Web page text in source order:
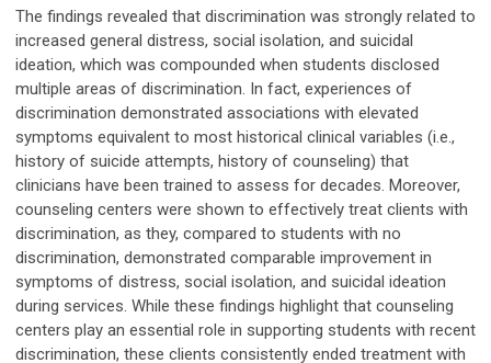
The findings revealed that discrimination was strongly related to
increased general distress, social isolation, and suicidal
ideation, which was compounded when students disclosed
multiple areas of discrimination. In fact, experiences of
discrimination demonstrated associations with elevated
symptoms equivalent to most historical clinical variables (i.e.,
history of suicide attempts, history of counseling) that
clinicians have been trained to assess for decades. Moreover,
counseling centers were shown to effectively treat clients with
discrimination, as they, compared to students with no
discrimination, demonstrated comparable improvement in
symptoms of distress, social isolation, and suicidal ideation
during services. While these findings highlight that counseling
centers play an essential role in supporting students with recent
discrimination, these clients consistently ended treatment with